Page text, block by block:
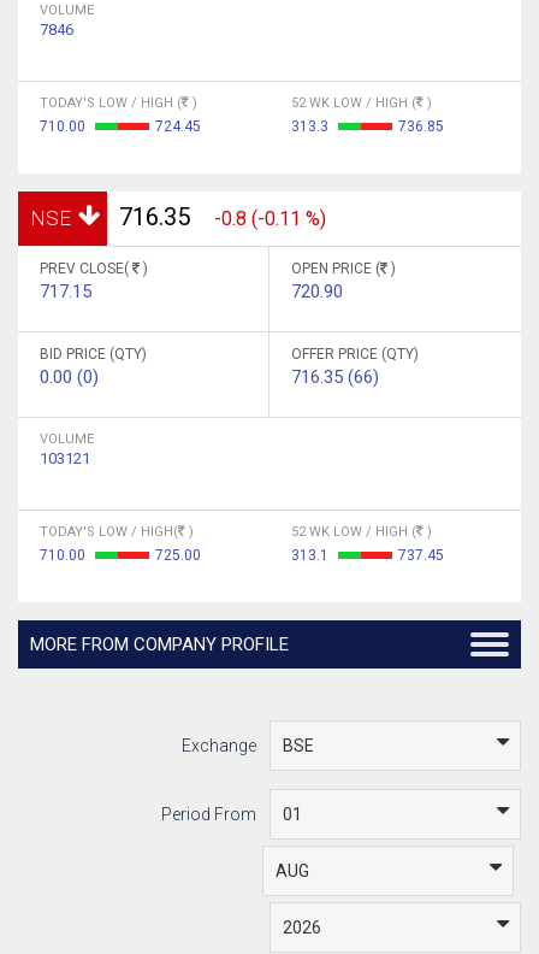
VOLUME
7846
TODAY'S LOW / HIGH ( )
710.00 724.45
52 WK LOW / HIGH ( )
313.3 736.85
NSE 716.35 -0.8 (-0.11 %)
PREV CLOSE( )
717.15
OPEN PRICE ( )
720.90
BID PRICE (QTY)
0.00 (0)
OFFER PRICE (QTY)
716.35 (66)
VOLUME
103121
TODAY'S LOW / HIGH( )
710.00 725.00
52 WK LOW / HIGH ( )
313.1 737.45
MORE FROM COMPANY PROFILE
Exchange
Period From